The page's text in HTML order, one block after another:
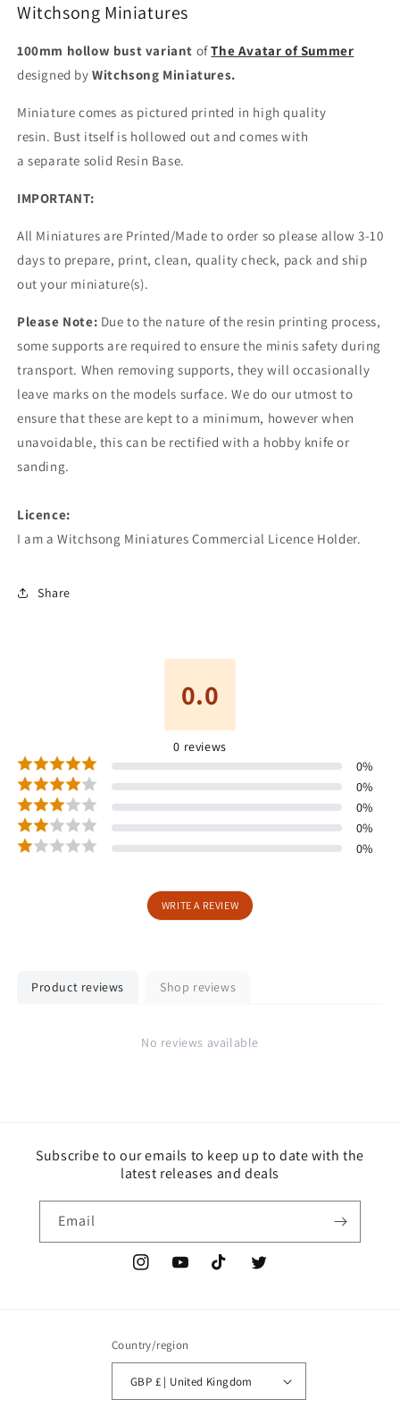
Witchsong Miniatures
100mm hollow bust variant ofThe Avatar of Summer
designed by Witchsong Miniatures.
Miniature comes as pictured printed in high quality
resin. Bust itself is hollowed out and comes with
a separate solid Resin Base.
IMPORTANT:
All Miniatures are Printed/Made to order so please allow 3-10
days to prepare, print, clean, quality check, pack and ship
out your miniature(s).
Please Note: Due to the nature of the resin printing process,
some supports are required to ensure the minis safety during
transport. When removing supports, they will occasionally
leave marks on the models surface. We do our utmost to
ensure that these are kept to a minimum, however when
unavoidable, this can be rectified with a hobby knife or
sanding.
Licence:
I am a Witchsong Miniatures Commercial Licence Holder.
Share
0.0
0 reviews
0%
0%
0%
0%
0%
WRITE A REVIEW
Product reviews Shop reviews
No reviews available
Subscribe to our emails to keep up to date with the
latest releases and deals
Email
InstagramYouTubeTikTok Twitter
Country/region
GBP £ | United Kingdom